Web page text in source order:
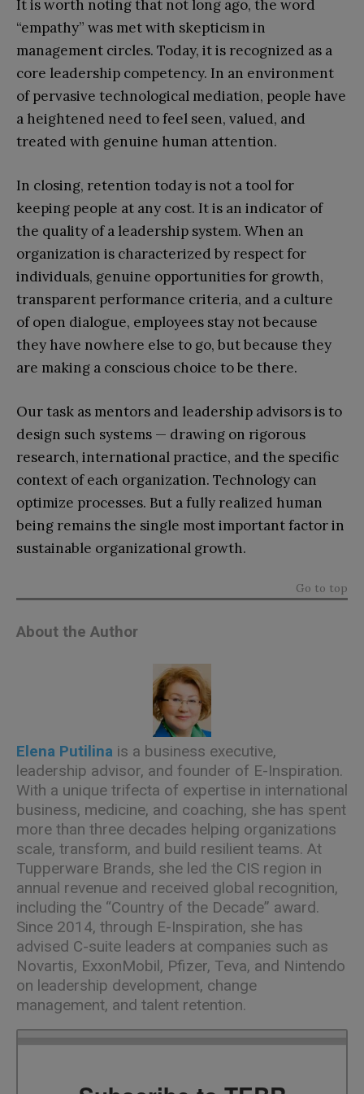
It is worth noting that not long ago, the word
“empathy” was met with skepticism in
management circles. Today, it is recognized as a
core leadership competency. In an environment
of pervasive technological mediation, people have
a heightened need to feel seen, valued, and
treated with genuine human attention.
In closing, retention today is not a tool for
keeping people at any cost. It is an indicator of
the quality of a leadership system. When an
organization is characterized by respect for
individuals, genuine opportunities for growth,
transparent performance criteria, and a culture
of open dialogue, employees stay not because
they have nowhere else to go, but because they
are making a conscious choice to be there.
Our task as mentors and leadership advisors is to
design such systems — drawing on rigorous
research, international practice, and the specific
context of each organization. Technology can
optimize processes. But a fully realized human
being remains the single most important factor in
sustainable organizational growth.
Go to top
About the Author
Elena Putilina is a business executive,
leadership advisor, and founder of E-Inspiration.
With a unique trifecta of expertise in international
business, medicine, and coaching, she has spent
more than three decades helping organizations
scale, transform, and build resilient teams. At
Tupperware Brands, she led the CIS region in
annual revenue and received global recognition,
including the “Country of the Decade” award.
Since 2014, through E-Inspiration, she has
advised C-suite leaders at companies such as
Novartis, ExxonMobil, Pfizer, Teva, and Nintendo
on leadership development, change
management, and talent retention.